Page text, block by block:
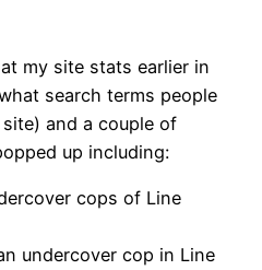
my site stats earlier in
search terms people
and a couple of
up including:
cops of Line
undercover cop in Line